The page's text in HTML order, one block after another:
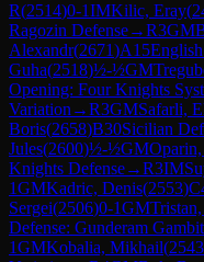
R(2514)0-1IMKilic, Eray(
Ragozin Defense→R3GM
Alexandr(2671)A15
Guha(2518)½-½GM
Opening: Four Knights
Variation →R3GMSafarli,
Boris(2658)B30Sicilian
Jules(2600)½-½GM
Knights Defense→R3IM
1GMKadric, Denis(2553)
Sergei(2506)0-1GM
Defense: Gunderam Gambit
1GMKobalia, Mikhail(2543